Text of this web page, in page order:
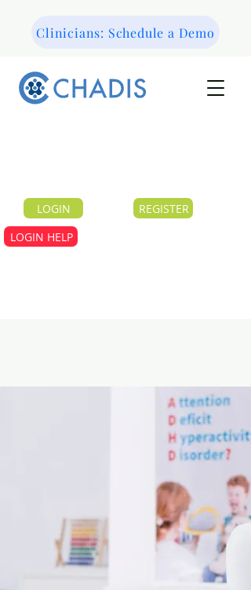
LOGIN
REGISTER
LOGIN HELP
Clinicians: Schedule a Demo